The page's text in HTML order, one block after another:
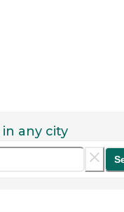
in any city